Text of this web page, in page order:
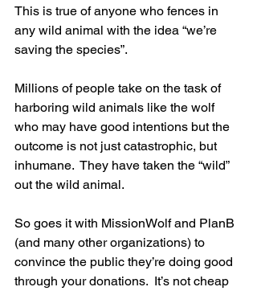
This is true of anyone who fences in
any wild animal with the idea “we’re
saving the species”.
Millions of people take on the task of
harboring wild animals like the wolf
who may have good intentions but the
outcome is not just catastrophic, but
inhumane.  They have taken the “wild”
out the wild animal.
So goes it with MissionWolf and PlanB
(and many other organizations) to
convince the public they’re doing good
through your donations.  It’s not cheap